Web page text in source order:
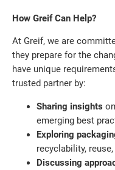
How Greif Can Help?
At Greif, we are
they prepare for the
have unique
trusted partner by:
Sharing insights
emerging best
Exploring
recyclability,
Discussing